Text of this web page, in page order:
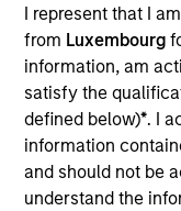
I represent that I
from Luxembourg
information, am
satisfy the
defined below)*. I
information
and should not be
understand the
India
Invested on
Jan 2023